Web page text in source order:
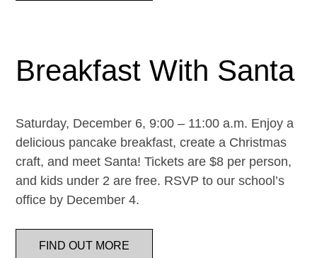
Breakfast With Santa
Saturday, December 6, 9:00 – 11:00 a.m. Enjoy a
delicious pancake breakfast, create a Christmas
craft, and meet Santa! Tickets are $8 per person,
and kids under 2 are free. RSVP to our school’s
office by December 4.
FIND OUT MORE